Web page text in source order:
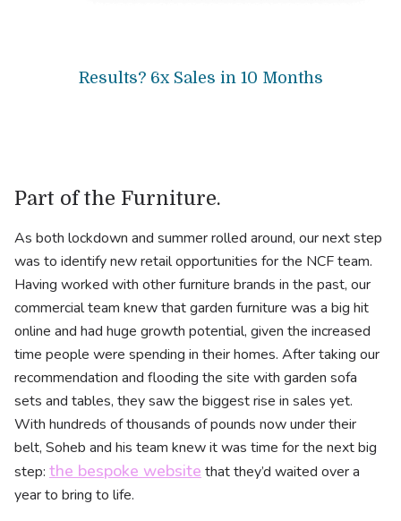
Results? 6x Sales in 10 Months
Part of the Furniture.
As both lockdown and summer rolled around, our next step
was to identify new retail opportunities for the NCF team.
Having worked with other furniture brands in the past, our
commercial team knew that garden furniture was a big hit
online and had huge growth potential, given the increased
time people were spending in their homes. After taking our
recommendation and flooding the site with garden sofa
sets and tables, they saw the biggest rise in sales yet.
With hundreds of thousands of pounds now under their
belt, Soheb and his team knew it was time for the next big
step: the bespoke website that they’d waited over a
year to bring to life.